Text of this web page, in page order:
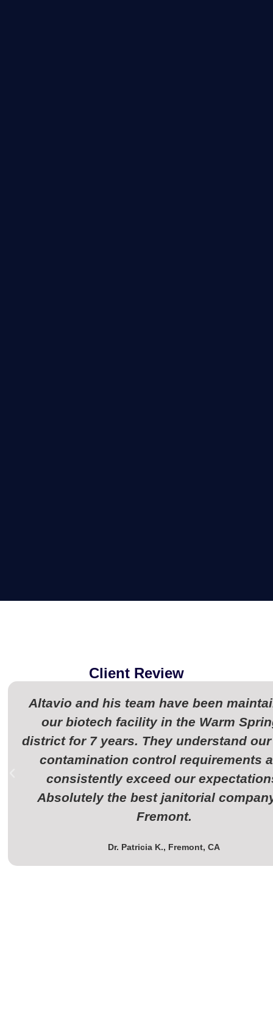
Client Review
Altavio and his team have been
our biotech facility in the Warm
district for 7 years. They understand
contamination control requirements
consistently exceed our
Absolutely the best janitorial
Fremont.
Dr. Patricia K., Fremont, CA